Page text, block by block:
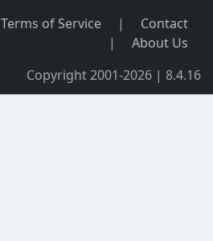
Terms of Service |
Contact
|
About Us
Copyright 2001-2026 | 8.4.16